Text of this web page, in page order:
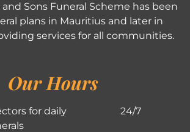
and Sons Funeral Scheme has been
plans in Mauritius and later in
services for all communities.
Our Hours
for daily
24/7